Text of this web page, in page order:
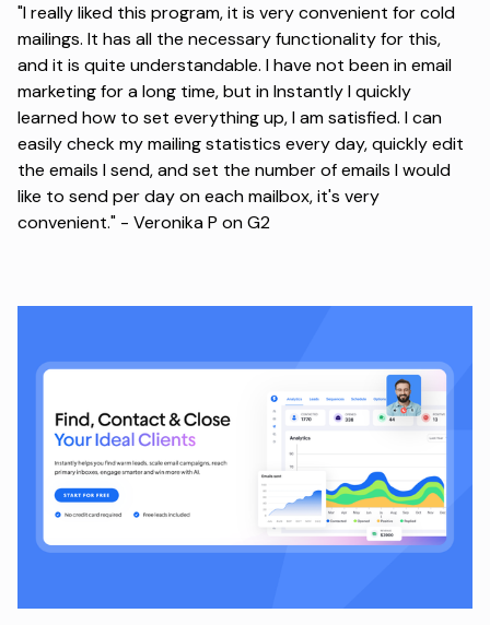
"I really liked this program, it is very convenient for cold
mailings. It has all the necessary functionality for this,
and it is quite understandable. I have not been in email
marketing for a long time, but in Instantly I quickly
learned how to set everything up, I am satisfied. I can
easily check my mailing statistics every day, quickly edit
the emails I send, and set the number of emails I would
like to send per day on each mailbox, it's very
convenient." - Veronika P on G2